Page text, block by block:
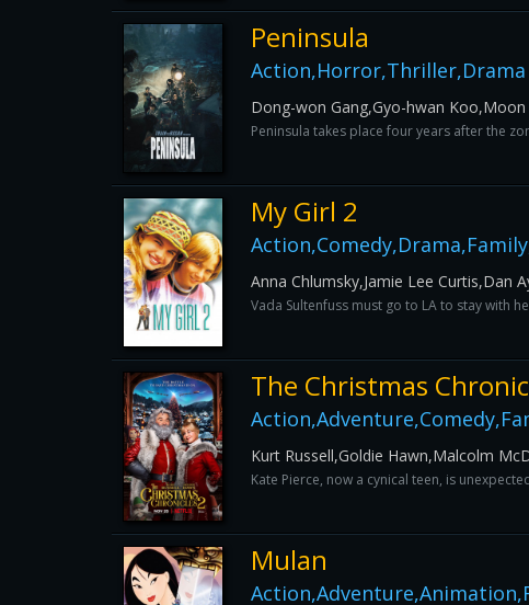
Peninsula
Action,Horror,Thriller,Drama
Dong-won Gang,Gyo-hwan Koo,Moon
Peninsula takes place four years after the
My Girl 2
Anna Chlumsky,Jamie Lee Curtis,Dan
Vada Sultenfuss must go to LA to stay with
The Christmas
Kurt Russell,Goldie Hawn,Malcolm
Kate Pierce, now a cynical teen, is
Mulan